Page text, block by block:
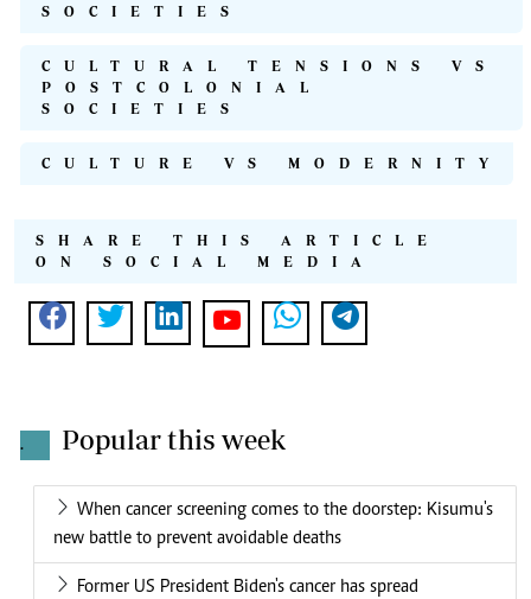
SOCIETIES
CULTURAL TENSIONS VS
POSTCOLONIAL
SOCIETIES
CULTURE VS MODERNITY
SHARE THIS ARTICLE
ON SOCIAL MEDIA
. Popular this week
When cancer screening comes to the doorstep: Kisumu's
new battle to prevent avoidable deaths
Former US President Biden's cancer has spread